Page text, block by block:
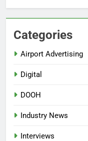
Categories
Airport Advertising
Digital
DOOH
Industry News
Interviews